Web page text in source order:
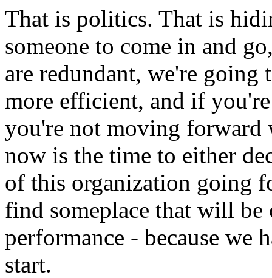
That is politics. That is
someone to come in and
are redundant, we're going
more efficient, and if
you're not moving forward
now is the time to either
of this organization going
find someplace that will
performance - because we
start.